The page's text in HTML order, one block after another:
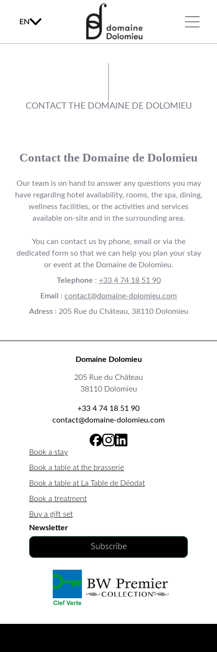
EN
CONTACT THE DOMAINE DE DOLOMIEU
Contact the Domaine de Dolomieu
Our team is on hand to answer any questions you may
have regarding hotel availability, rooms, the spa, dining,
wellness facilities, or the activities and services
available on-site and in the surrounding area.
You can contact us by phone, email or via the
dedicated form so that we can help you plan your stay
or event at the Domaine de Dolomieu.
Telephone : +33 4 74 18 51 90
Email
: contact@domaine-dolomieu.com
Adress : 205 Rue du Château, 38110 Dolomieu
Domaine Dolomieu
205 Rue du Château
38110 Dolomieu
+33 4 74 18 51 90
contact@domaine-dolomieu.com
Book a stay
Book a table at the brasserie
Book a table at La Table de Déodat
Book a treatment
Buy a gift set
Newsletter
Subscribe